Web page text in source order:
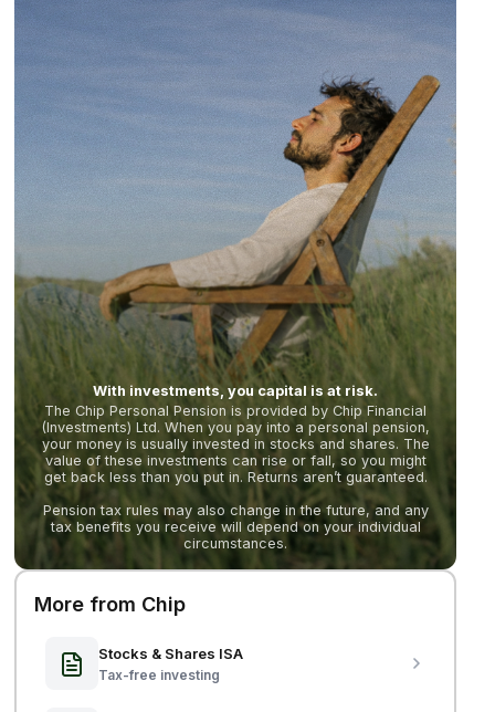
With investments, you capital is at risk.
The Chip Personal Pension is provided by Chip Financial
(Investments) Ltd. When you pay into a personal pension,
your money is usually invested in stocks and shares. The
value of these investments can rise or fall, so you might
get back less than you put in. Returns aren’t guaranteed.
Pension tax rules may also change in the future, and any
tax benefits you receive will depend on your individual
circumstances.
More from Chip
Stocks & Shares ISA
Tax-free investing